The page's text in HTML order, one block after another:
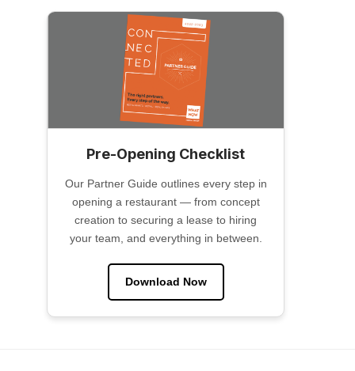
Pre-Opening Checklist
Our Partner Guide outlines every step in
opening a restaurant — from concept
creation to securing a lease to hiring
your team, and everything in between.
Download Now